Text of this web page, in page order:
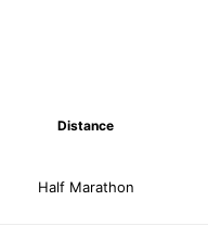
Distance
Half Marathon